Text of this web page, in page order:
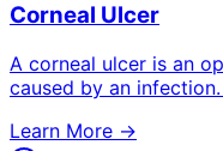
Corneal Ulcer
A corneal ulcer is an
caused by an
Learn More →